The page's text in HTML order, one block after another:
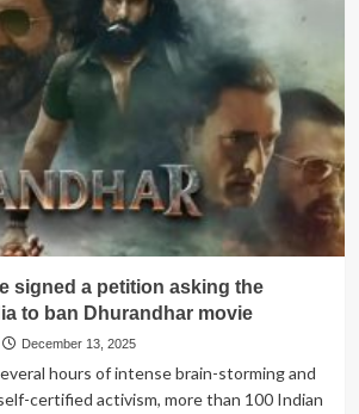
signed a petition asking the
to ban Dhurandhar movie
December 13, 2025
hours of intense brain-storming and
certified activism, more than 100 Indian